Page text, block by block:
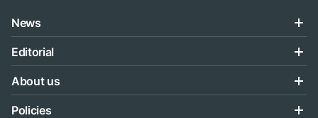
News
Editorial
About us
Policies